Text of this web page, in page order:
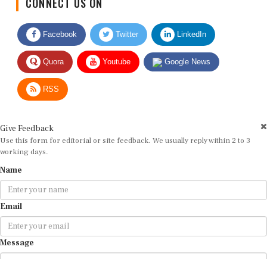
Facebook Twitter LinkedIn
Quora Youtube Google News
RSS
Use this form for editorial or site feedback. We usually reply within 2 to 3
working days.
Email
Message